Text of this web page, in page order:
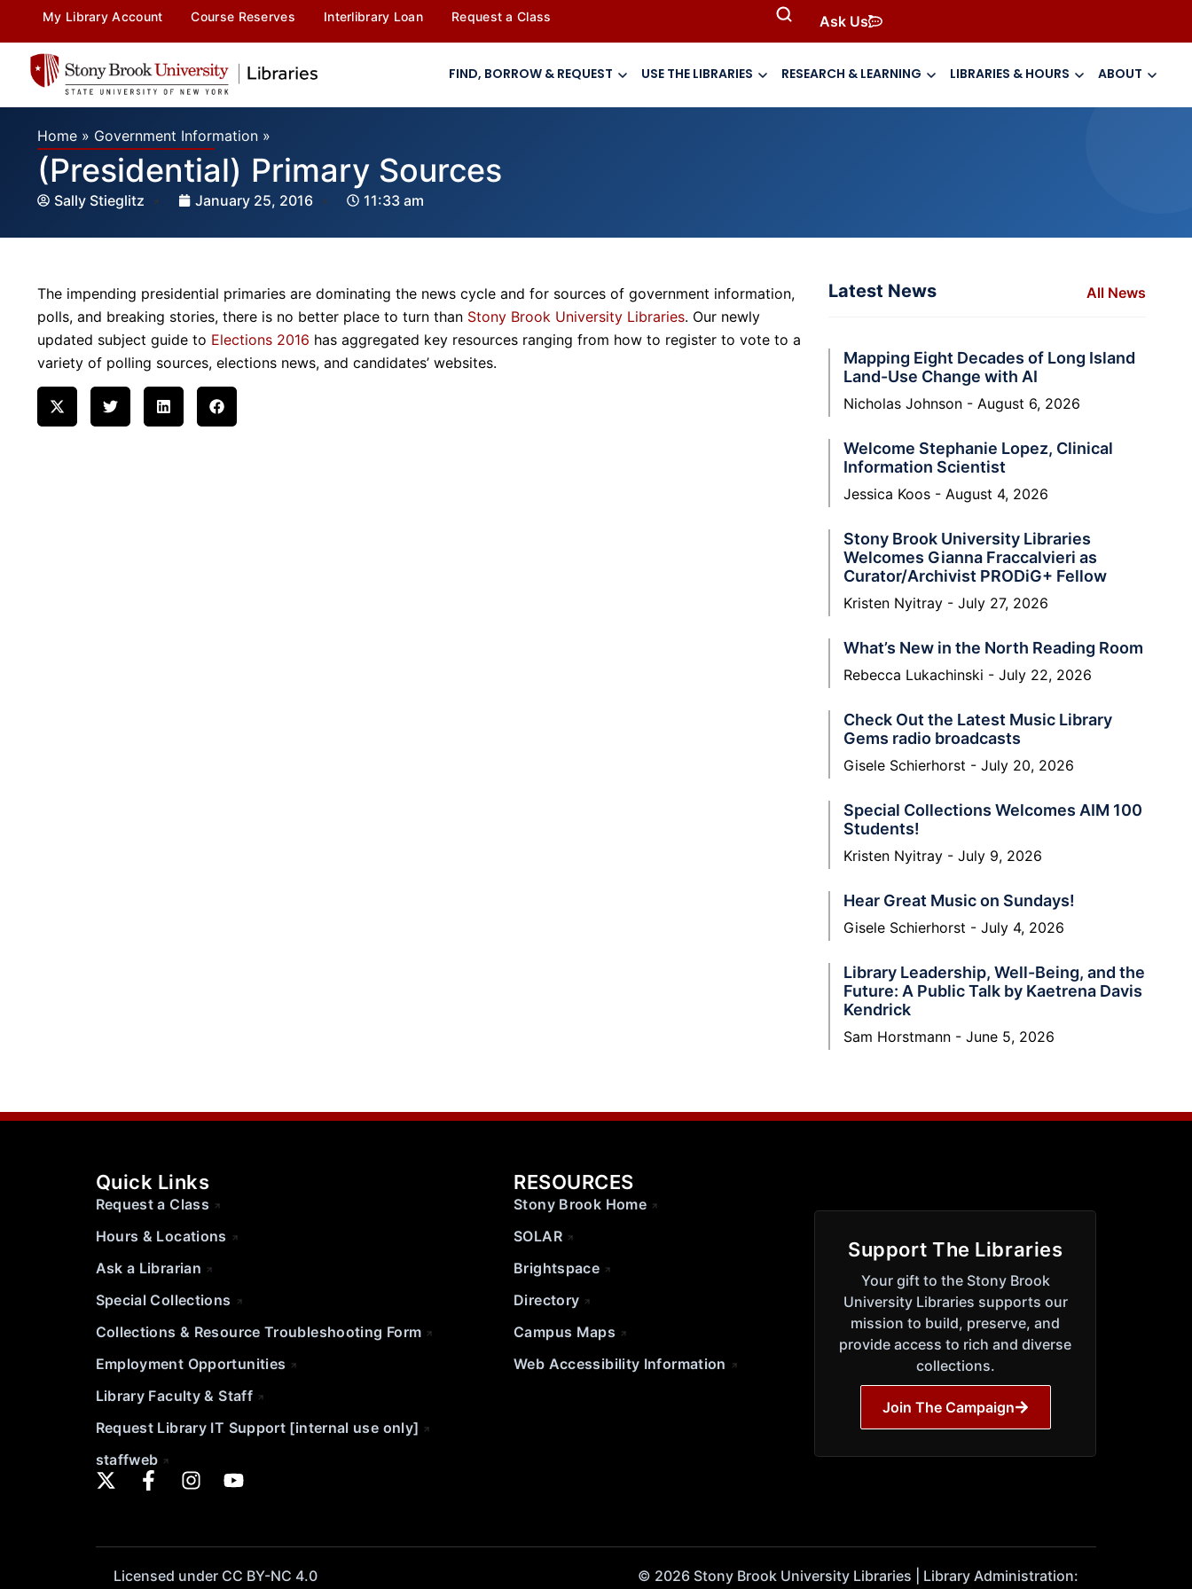
My Library Account Course Reserves Interlibrary Loan Request a Class Ask Us
FIND, BORROW & REQUEST USE THE LIBRARIES RESEARCH & LEARNING LIBRARIES & HOURS ABOUT
Home » Government Information »
(Presidential) Primary Sources
Sally Stieglitz January 25, 2016 11:33 am
The impending presidential primaries are dominating the news cycle and for sources of government information,
polls, and breaking stories, there is no better place to turn than Stony Brook University Libraries. Our newly
updated subject guide to Elections 2016 has aggregated key resources ranging from how to register to vote to a
variety of polling sources, elections news, and candidates’ websites.
Latest News All News
Mapping Eight Decades of Long Island
Land-Use Change with AI
Nicholas Johnson August 6, 2026
Welcome Stephanie Lopez, Clinical
Information Scientist
Jessica Koos August 4, 2026
Stony Brook University Libraries
Welcomes Gianna Fraccalvieri as
Curator/Archivist PRODiG+ Fellow
Kristen Nyitray July 27, 2026
What’s New in the North Reading Room
Rebecca Lukachinski July 22, 2026
Check Out the Latest Music Library
Gems radio broadcasts
Gisele Schierhorst July 20, 2026
Special Collections Welcomes AIM 100
Students!
Kristen Nyitray July 9, 2026
Hear Great Music on Sundays!
Gisele Schierhorst July 4, 2026
Library Leadership, Well-Being, and the
Future: A Public Talk by Kaetrena Davis
Kendrick
Sam Horstmann June 5, 2026
Quick Links
Request a Class
Hours & Locations
Ask a Librarian
Special Collections
Collections & Resource Troubleshooting Form
Employment Opportunities
Library Faculty & Staff
Request Library IT Support [internal use only]
staffweb
RESOURCES
Stony Brook Home
SOLAR
Brightspace
Directory
Campus Maps
Web Accessibility Information
Support The Libraries
Your gift to the Stony Brook
University Libraries supports our
mission to build, preserve, and
provide access to rich and diverse
collections.
Join The Campaign
Licensed under CC BY-NC 4.0
© 2026 Stony Brook University Libraries | Library Administration: